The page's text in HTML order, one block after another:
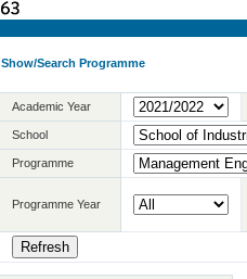
Show/Search Programme
Academic Year
School
Programme
Programme Year